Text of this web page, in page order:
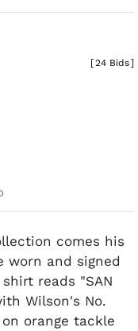
[24 Bids]
comes his
worn and signed
reads "SAN
Wilson's No.
orange tackle